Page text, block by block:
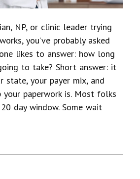
NP, or clinic leader trying
you’ve probably asked
likes to answer: how long
to take? Short answer: it
state, your payer mix, and
your paperwork is. Most folks
day window. Some wait